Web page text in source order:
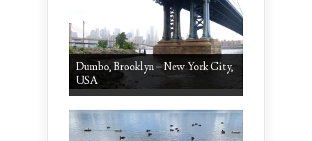
Dumbo, Brooklyn – New York City,
USA